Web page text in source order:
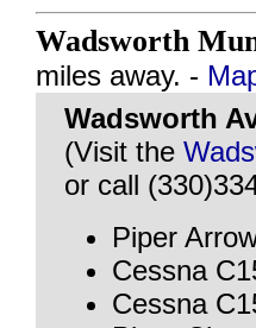
Wadsworth
miles away. -
Wadsworth
(Visit the
or call
Piper
Cessna
Cessna